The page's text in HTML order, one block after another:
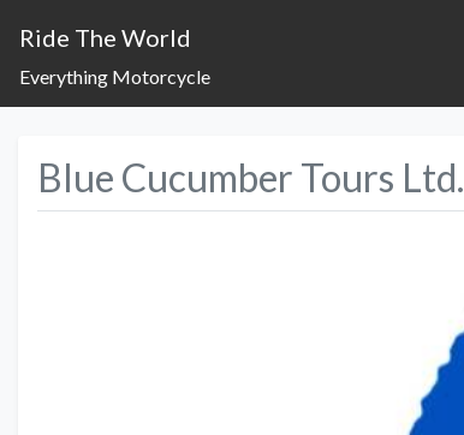
Ride The World
Everything Motorcycle
Blue Cucumber Tours Ltd.